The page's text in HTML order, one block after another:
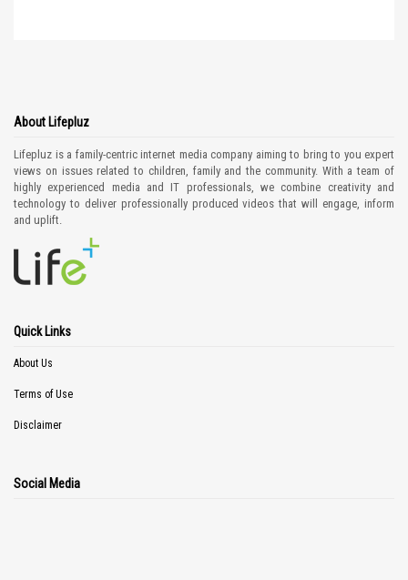
About Lifepluz
Lifepluz is a family-centric internet media company aiming to bring to you expert
views on issues related to children, family and the community. With a team of
highly experienced media and IT professionals, we combine creativity and
technology to deliver professionally produced videos that will engage, inform
and uplift.
Quick Links
About Us
Terms of Use
Disclaimer
Social Media